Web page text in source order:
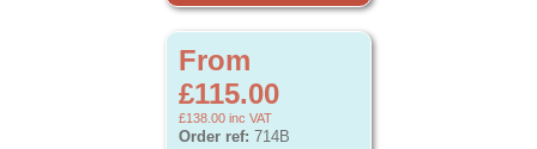
From
£115.00
£138.00 inc VAT
Order ref: 714B